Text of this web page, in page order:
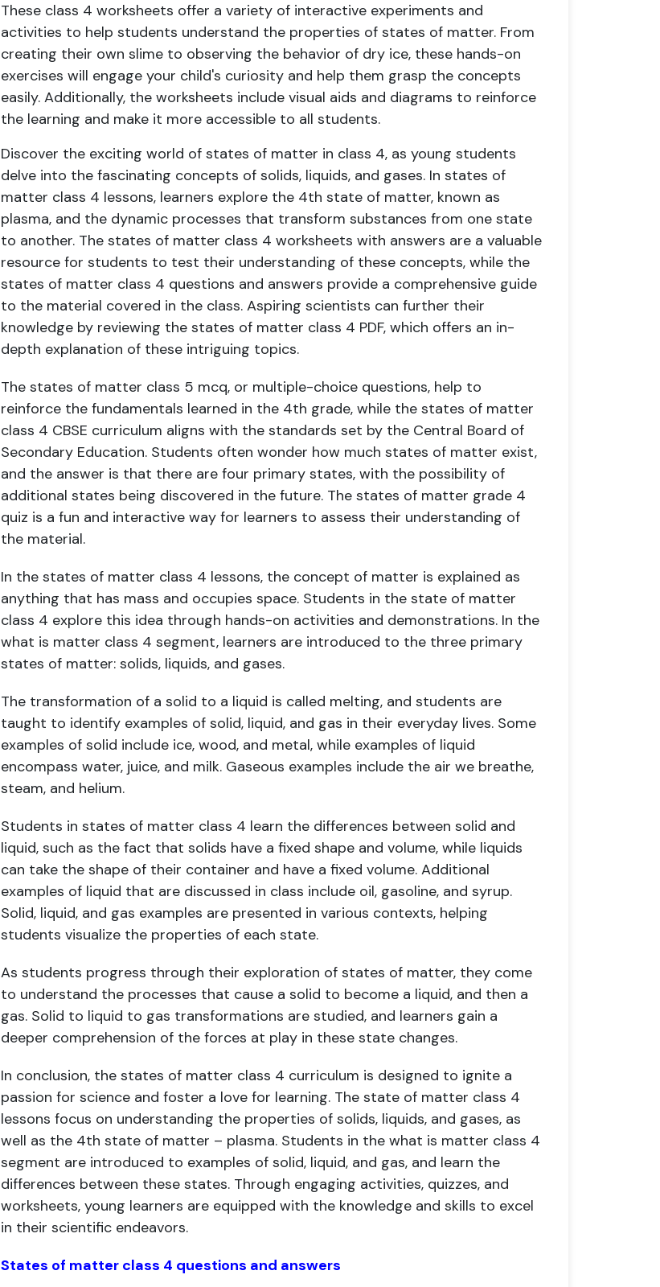
These class 4 worksheets offer a variety of interactive experiments and
activities to help students understand the properties of states of matter. From
creating their own slime to observing the behavior of dry ice, these hands-on
exercises will engage your child's curiosity and help them grasp the concepts
easily. Additionally, the worksheets include visual aids and diagrams to reinforce
the learning and make it more accessible to all students.
Discover the exciting world of states of matter in class 4, as young students
delve into the fascinating concepts of solids, liquids, and gases. In states of
matter class 4 lessons, learners explore the 4th state of matter, known as
plasma, and the dynamic processes that transform substances from one state
to another. The states of matter class 4 worksheets with answers are a valuable
resource for students to test their understanding of these concepts, while the
states of matter class 4 questions and answers provide a comprehensive guide
to the material covered in the class. Aspiring scientists can further their
knowledge by reviewing the states of matter class 4 PDF, which offers an in-
depth explanation of these intriguing topics.
The states of matter class 5 mcq, or multiple-choice questions, help to
reinforce the fundamentals learned in the 4th grade, while the states of matter
class 4 CBSE curriculum aligns with the standards set by the Central Board of
Secondary Education. Students often wonder how much states of matter exist,
and the answer is that there are four primary states, with the possibility of
additional states being discovered in the future. The states of matter grade 4
quiz is a fun and interactive way for learners to assess their understanding of
the material.
In the states of matter class 4 lessons, the concept of matter is explained as
anything that has mass and occupies space. Students in the state of matter
class 4 explore this idea through hands-on activities and demonstrations. In the
what is matter class 4 segment, learners are introduced to the three primary
states of matter: solids, liquids, and gases.
The transformation of a solid to a liquid is called melting, and students are
taught to identify examples of solid, liquid, and gas in their everyday lives. Some
examples of solid include ice, wood, and metal, while examples of liquid
encompass water, juice, and milk. Gaseous examples include the air we breathe,
steam, and helium.
Students in states of matter class 4 learn the differences between solid and
liquid, such as the fact that solids have a fixed shape and volume, while liquids
can take the shape of their container and have a fixed volume. Additional
examples of liquid that are discussed in class include oil, gasoline, and syrup.
Solid, liquid, and gas examples are presented in various contexts, helping
students visualize the properties of each state.
As students progress through their exploration of states of matter, they come
to understand the processes that cause a solid to become a liquid, and then a
gas. Solid to liquid to gas transformations are studied, and learners gain a
deeper comprehension of the forces at play in these state changes.
In conclusion, the states of matter class 4 curriculum is designed to ignite a
passion for science and foster a love for learning. The state of matter class 4
lessons focus on understanding the properties of solids, liquids, and gases, as
well as the 4th state of matter – plasma. Students in the what is matter class 4
segment are introduced to examples of solid, liquid, and gas, and learn the
differences between these states. Through engaging activities, quizzes, and
worksheets, young learners are equipped with the knowledge and skills to excel
in their scientific endeavors.
States of matter class 4 questions and answers